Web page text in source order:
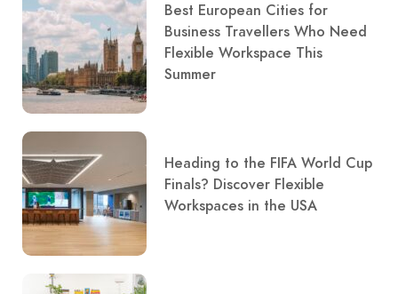
Best European Cities for
Business Travellers Who Need
Flexible Workspace This
Summer
Heading to the FIFA World Cup
Finals? Discover Flexible
Workspaces in the USA